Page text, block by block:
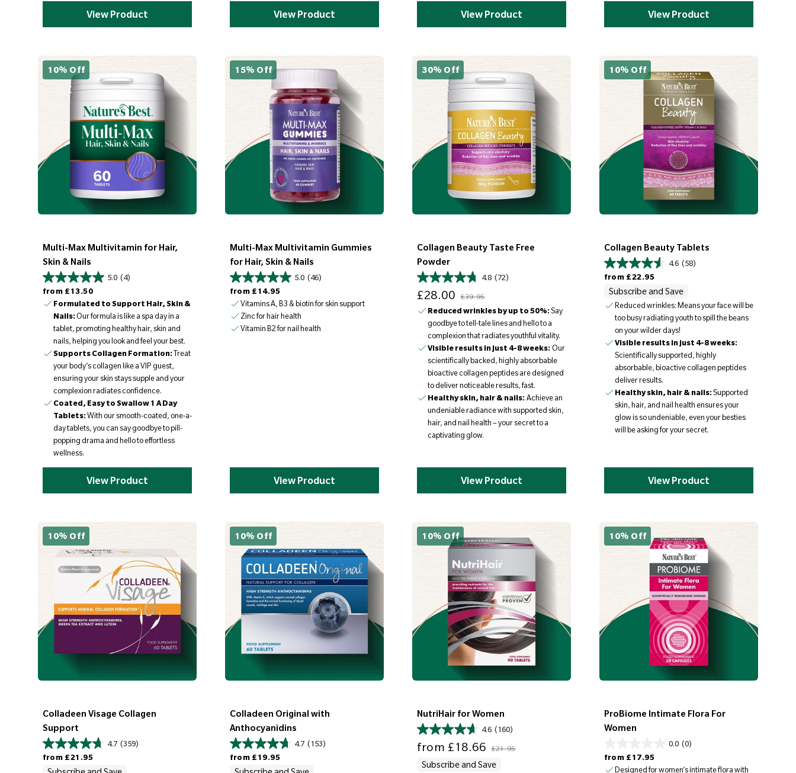
View Product View Product View Product View Product
10% Off
Multi-Max Multivitamin for Hair,
Skin & Nails
5.0 (4)
from £13.50
Formulated to Support Hair, Skin &
Nails: Our formula is like a spa day in a
tablet, promoting healthy hair, skin and
nails, helping you look and feel your best.
Supports Collagen Formation:Treat
your body’s collagen like a VIP guest,
ensuring your skin stays supple and your
complexion radiates confidence.
Coated, Easy to Swallow 1 A Day
Tablets:With our smooth-coated, one-a-
day tablets, you can say goodbye to pill-
popping drama and hello to effortless
wellness.
View Product
15% Off
Multi-Max Multivitamin Gummies
for Hair, Skin & Nails
5.0 (46)
from £14.95
Vitamins A, B3 & biotin for skin support
Zinc for hair health
Vitamin B2 for nail health
View Product
30% Off
Collagen Beauty Taste Free
Powder
4.8 (72)
£28.00 £39.95
Reduced wrinkles by up to 50%:Say
goodbye to tell-tale lines and hello to a
complexion that radiates youthful vitality.
Visible results in just 4-8 weeks: Our
scientifically backed, highly absorbable
bioactive collagen peptides are designed
to deliver noticeable results, fast.
Healthy skin, hair & nails: Achieve an
undeniable radiance with supported skin,
hair, and nail health – your secret to a
captivating glow.
View Product
10% Off
Collagen Beauty Tablets
4.6 (58)
from £22.95
Subscribe and Save
Reduced wrinkles: Means your face will be
too busy radiating youth to spill the beans
on your wilder days!
Visible results in just 4-8 weeks:
Scientifically supported, highly
absorbable, bioactive collagen peptides
deliver results.
Healthy skin, hair & nails:Supported
skin, hair, and nail health ensures your
glow is so undeniable, even your besties
will be asking for your secret.
View Product
10% Off
Colladeen Visage Collagen
Support
4.7 (359)
from £21.95
10% Off
Colladeen Original with
Anthocyanidins
4.7 (153)
from £19.95
10% Off
NutriHair for Women
4.6 (160)
from £18.66 £21.95
Subscribe and Save
10% Off
ProBiome Intimate Flora For
Women
0.0 (0)
from £17.95
Designed for women’s intimate flora with